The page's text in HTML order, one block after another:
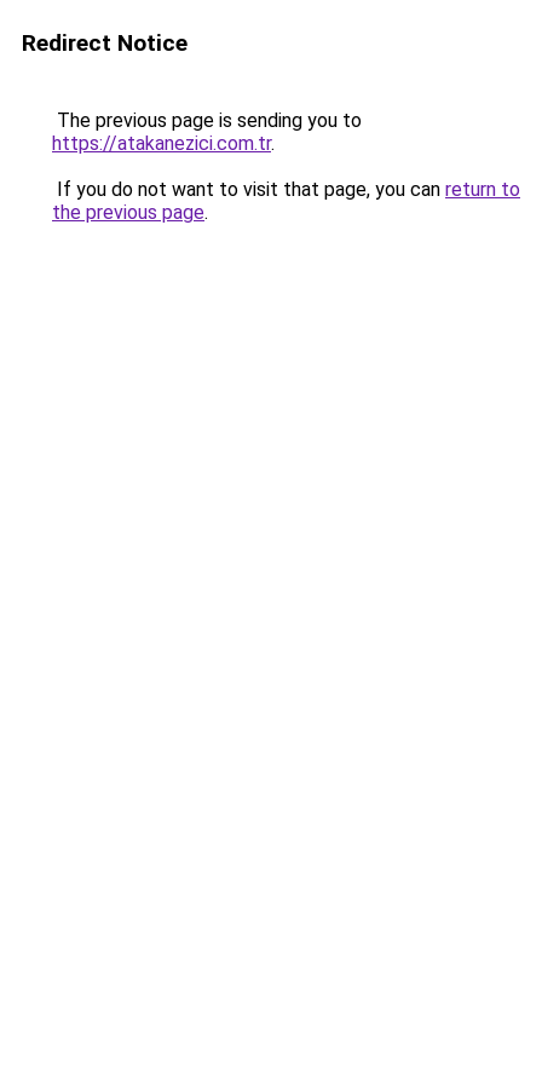
Redirect Notice
The previous page is sending you to
https://atakanezici.com.tr.
If you do not want to visit that page, you can return to
the previous page.